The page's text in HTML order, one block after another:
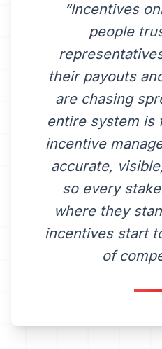
“Incentives
people
their payouts
are chasing
entire system is
incentive
accurate,
so every
where they
incentives start
of